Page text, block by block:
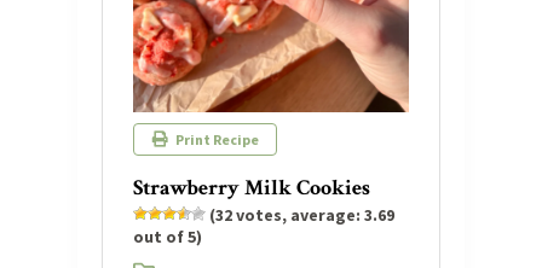
Print Recipe
Strawberry Milk Cookies
(32votes, average: 3.69
out of 5)